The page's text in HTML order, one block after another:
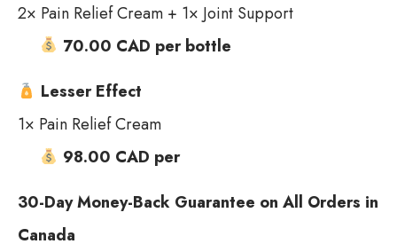
2× Pain Relief Cream + 1× Joint Support
70.00 CAD per bottle
Lesser Effect
1× Pain Relief Cream
98.00 CAD per
30-Day Money-Back Guarantee on All Orders in
Canada